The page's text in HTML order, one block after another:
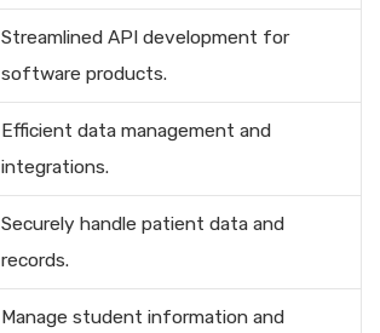
Streamlined API development for
software products.
Efficient data management and
integrations.
Securely handle patient data and
records.
Manage student information and